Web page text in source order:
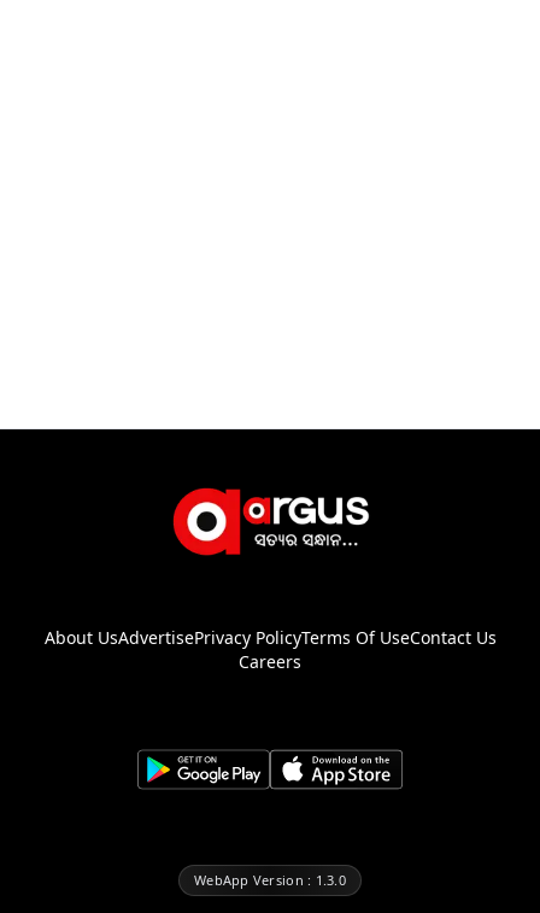
About UsAdvertisePrivacy PolicyTerms Of UseContact Us
Careers
WebApp Version : 1.3.0